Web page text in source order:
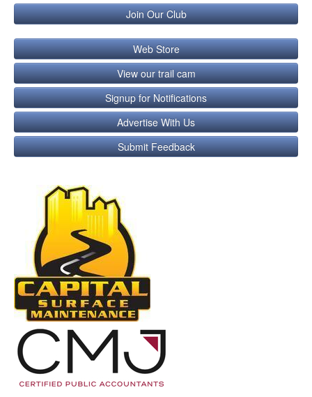
Join Our Club
Web Store
View our trail cam
Signup for Notifications
Advertise With Us
Submit Feedback